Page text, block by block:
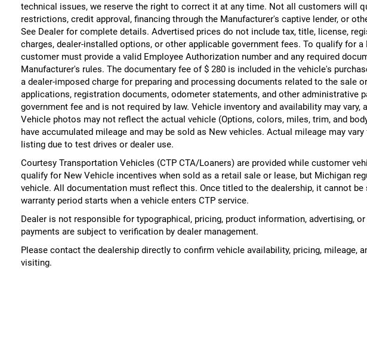
technical issues, we reserve the right to correct it at any time. Not all customers will
restrictions, credit approval, financing through the Manufacturer's captive lender, or
See Dealer for complete details. Advertised prices do not include tax, title, license,
charges, dealer-installed options, or other applicable government fees. To qualify for
customer must provide a valid Employee Authorization number and any required
Manufacturer's rules. The documentary fee of $ 280 is included in the vehicle's
a dealer-imposed charge for preparing and processing documents related to the sale
applications, registration documents, odometer statements, and other administrative
government fee and is not required by law. Vehicle inventory and availability may vary,
Vehicle photos may not reflect the actual vehicle (Options, colors, miles, trim, and
have accumulated mileage and may be sold as New vehicles. Actual mileage may
listing due to test drives or dealer use.
Courtesy Transportation Vehicles (CTP CTA/Loaners) are provided while customer
qualify for New Vehicle incentives when sold as a retail sale or lease, but Michigan
vehicle. All documentation must reflect this. Once titled to the dealership, it cannot be
warranty period starts when a vehicle enters CTP service.
Dealer is not responsible for typographical, pricing, product information, advertising,
payments are subject to verification by dealer management.
Please contact the dealership directly to confirm vehicle availability, pricing, mileage,
visiting.